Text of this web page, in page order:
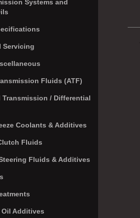
Systems and
Servicing
Fluids (ATF)
Transmission / Differential
Coolants & Additives
Fluids
Fluids & Additives
Oil Additives